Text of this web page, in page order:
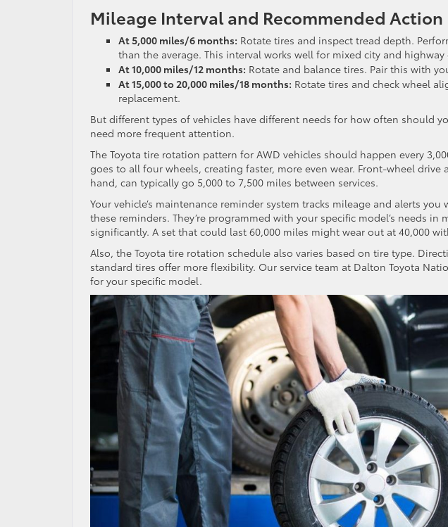
Mileage Interval and Recommended Action
At 5,000 miles/6 months: Rotate tires and inspect tread depth.
than the average. This interval works well for mixed city and highway
At 10,000 miles/12 months: Rotate and balance tires. Pair this with
At 15,000 to 20,000 miles/18 months: Rotate tires and check wheel
replacement.
But different types of vehicles have different needs for how often should
need more frequent attention.
The Toyota tire rotation pattern for AWD vehicles should happen every
goes to all four wheels, creating faster, more even wear. Front-wheel
hand, can typically go 5,000 to 7,500 miles between services.
Your vehicle’s maintenance reminder system tracks mileage and alerts
these reminders. They’re programmed with your specific model’s needs
significantly. A set that could last 60,000 miles might wear out at 40,000
Also, the Toyota tire rotation schedule also varies based on tire type.
standard tires offer more flexibility. Our service team at Dalton Toyota
for your specific model.